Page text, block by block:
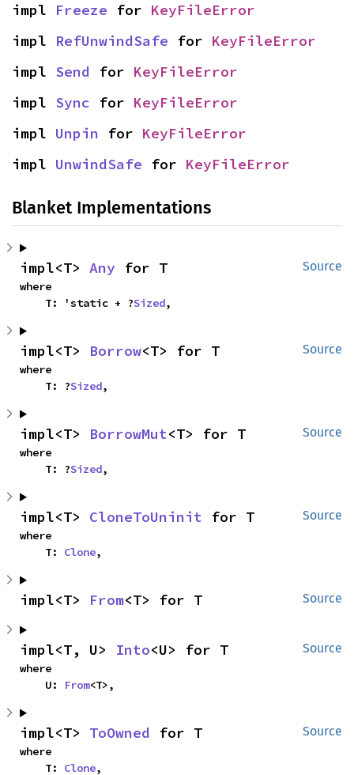
impl Freeze for KeyFileError
impl RefUnwindSafe for KeyFileError
impl Send for KeyFileError
impl Sync for KeyFileError
impl Unpin for KeyFileError
impl UnwindSafe for KeyFileError
Blanket Implementations
Source
impl<T> Any for T
where
    T: 'static + ?
Sized,
Source
impl<T> Borrow<T> for T
where
    T: ?
Sized,
Source
impl<T> BorrowMut<T> for T
where
    T: ?
Sized,
Source
impl<T> CloneToUninit for T
where
    T:
Clone,
Source
impl<T> From<T> for T
Source
impl<T, U> Into<U> for T
where
    U:
From<T>,
Source
impl<T> ToOwned for T
where
    T:
Clone,